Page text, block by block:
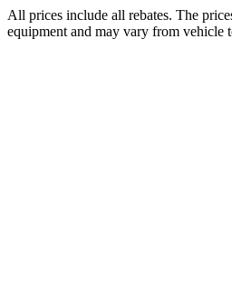
All prices include all rebates. The
equipment and may vary from vehicle